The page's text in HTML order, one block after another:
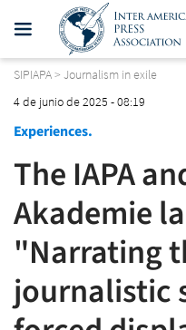
SIPIAPA> Journalism in exile
4 de junio de 2025 - 08:19
Experiences.
The IAPA
Akademie
"Narrating
journalistic